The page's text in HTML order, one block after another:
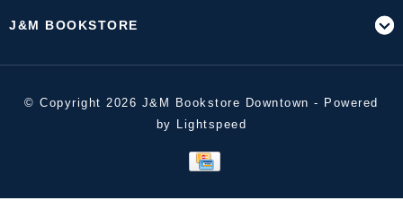
J&M BOOKSTORE
© Copyright 2026 J&M Bookstore Downtown - Powered
by Lightspeed